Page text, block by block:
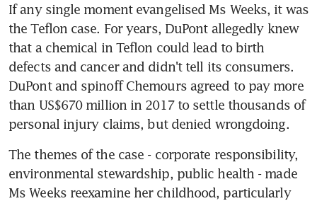
If any single moment evangelised Ms Weeks, it was
the Teflon case. For years, DuPont allegedly knew
that a chemical in Teflon could lead to birth
defects and cancer and didn't tell its consumers.
DuPont and spinoff Chemours agreed to pay more
than US$670 million in 2017 to settle thousands of
personal injury claims, but denied wrongdoing.
The themes of the case - corporate responsibility,
environmental stewardship, public health - made
Ms Weeks reexamine her childhood, particularly